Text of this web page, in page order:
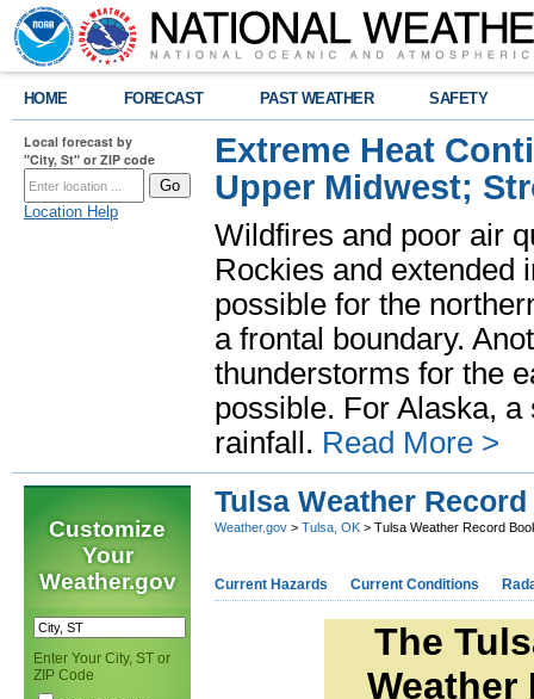
HOME FORECAST PAST WEATHER SAFETY
Local forecast by
"City, St" or ZIP code
Location Help
Extreme Heat
Upper Midwest;
Wildfires and poor air
Rockies and extended
possible for the
a frontal boundary.
thunderstorms for the
possible. For Alaska,
rainfall. Read More >
Customize
Your
Weather.gov
Enter Your City, ST or
ZIP Code
Tulsa Weather
Weather.gov > Tulsa, OK > Tulsa Weather Record
Current Hazards Current Conditions
The
Weather